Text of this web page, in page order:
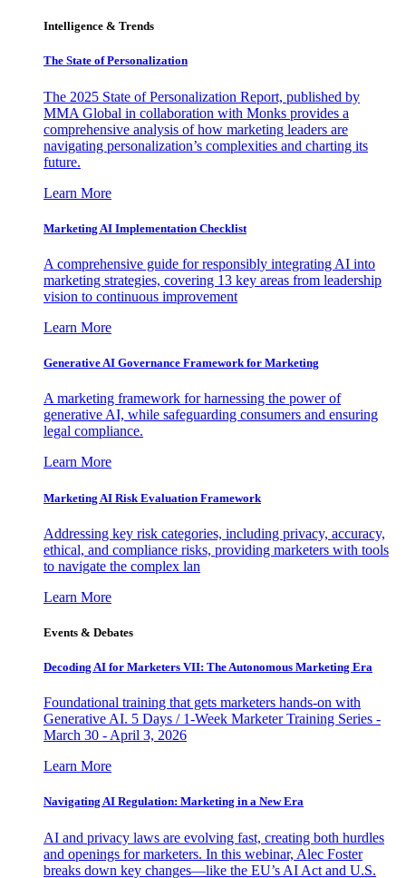
Intelligence & Trends
The State of Personalization
The 2025 State of Personalization Report, published by
MMA Global in collaboration with Monks provides a
comprehensive analysis of how marketing leaders are
navigating personalization’s complexities and charting its
future.
Learn More
Marketing AI Implementation Checklist
A comprehensive guide for responsibly integrating AI into
marketing strategies, covering 13 key areas from leadership
vision to continuous improvement
Learn More
Generative AI Governance Framework for Marketing
A marketing framework for harnessing the power of
generative AI, while safeguarding consumers and ensuring
legal compliance.
Learn More
Marketing AI Risk Evaluation Framework
Addressing key risk categories, including privacy, accuracy,
ethical, and compliance risks, providing marketers with tools
to navigate the complex lan
Learn More
Events & Debates
Decoding AI for Marketers VII: The Autonomous Marketing Era
Foundational training that gets marketers hands-on with
Generative AI. 5 Days / 1-Week Marketer Training Series -
March 30 - April 3, 2026
Learn More
Navigating AI Regulation: Marketing in a New Era
AI and privacy laws are evolving fast, creating both hurdles
and openings for marketers. In this webinar, Alec Foster
breaks down key changes—like the EU’s AI Act and U.S.